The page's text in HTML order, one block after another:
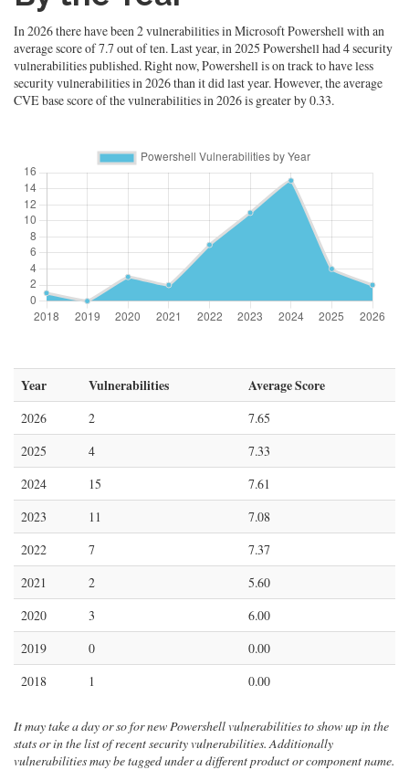
In 2026 there have been 2 vulnerabilities in Microsoft Powershell with an
average score of 7.7 out of ten. Last year, in 2025 Powershell had 4 security
vulnerabilities published. Right now, Powershell is on track to have less
security vulnerabilities in 2026 than it did last year. However, the average
CVE base score of the vulnerabilities in 2026 is greater by 0.33.
Year Vulnerabilities Average Score
2026 2
7.65
2025
4
7.33
2024
15
7.61
2023
11
7.08
2022
7
7.37
2021
2
5.60
2020
3
6.00
2019
0
0.00
2018
1 0.00
It may take a day or so for new Powershell vulnerabilities to show up in the
stats or in the list of recent security vulnerabilities. Additionally
vulnerabilities may be tagged under a different product or component name.